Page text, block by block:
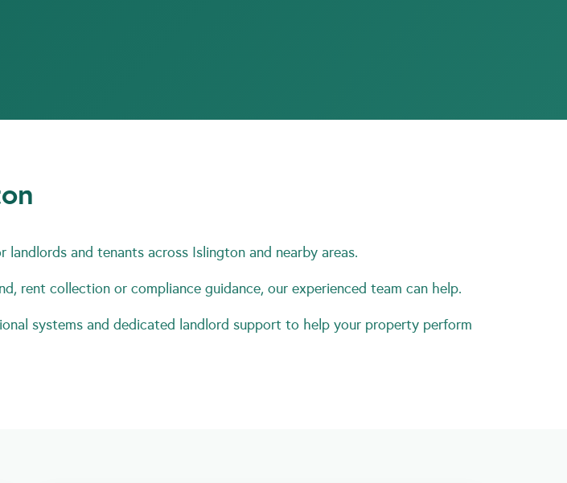
and tenants across Islington and nearby areas.
rent collection or compliance guidance, our experienced team can help.
systems and dedicated landlord support to help your property perform